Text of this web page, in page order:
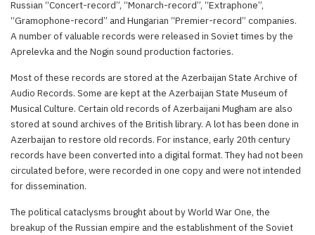
Russian “Concert-record”, “Monarch-record”, “Extraphone”,
“Gramophone-record” and Hungarian “Premier-record” companies.
A number of valuable records were released in Soviet times by the
Aprelevka and the Nogin sound production factories.
Most of these records are stored at the Azerbaijan State Archive of
Audio Records. Some are kept at the Azerbaijan State Museum of
Musical Culture. Certain old records of Azerbaijani Mugham are also
stored at sound archives of the British library. A lot has been done in
Azerbaijan to restore old records. For instance, early 20th century
records have been converted into a digital format. They had not been
circulated before, were recorded in one copy and were not intended
for dissemination.
The political cataclysms brought about by World War One, the
breakup of the Russian empire and the establishment of the Soviet